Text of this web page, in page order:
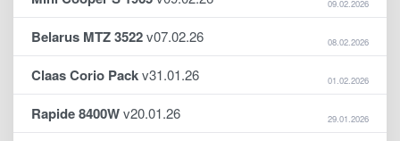
09.02.2026
Belarus MTZ 3522v07.02.26 08.02.2026
Claas Corio Packv31.01.26 01.02.2026
Rapide 8400Wv20.01.26 29.01.2026